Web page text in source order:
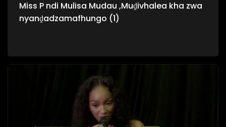
Miss P ndi Mulisa Mudau ,Muḓivhalea kha zwa
nyanḓadzamafhungo (1)